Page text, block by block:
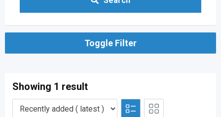
Toggle Filter
Showing 1 result